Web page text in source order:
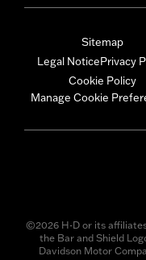
Sitemap
Legal NoticePrivacy
Cookie Policy
Manage Cookie
©2026 H-D or its
the Bar and Shield
Davidson Motor